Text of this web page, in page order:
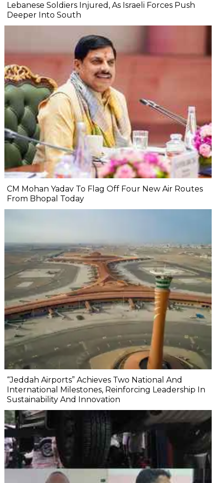
Lebanese Soldiers Injured, As Israeli Forces Push
Deeper Into South
CM Mohan Yadav To Flag Off Four New Air Routes
From Bhopal Today
“Jeddah Airports” Achieves Two National And
International Milestones, Reinforcing Leadership In
Sustainability And Innovation